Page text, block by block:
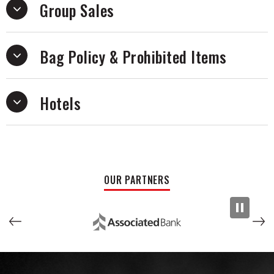
Group Sales
Bag Policy & Prohibited Items
Hotels
OUR PARTNERS